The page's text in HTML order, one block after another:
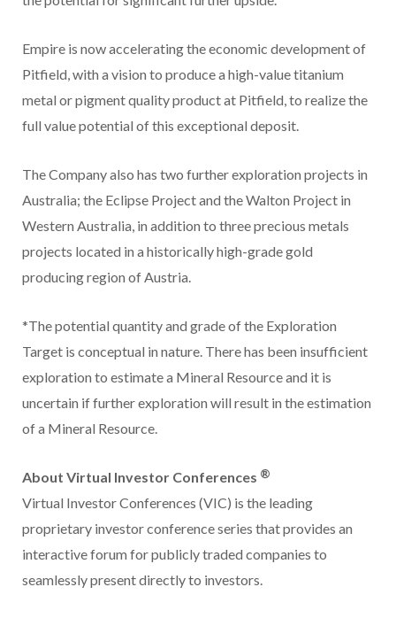
Empire is now accelerating the economic development of
Pitfield, with a vision to produce a high-value titanium
metal or pigment quality product at Pitfield, to realize the
full value potential of this exceptional deposit.
The Company also has two further exploration projects in
Australia; the Eclipse Project and the Walton Project in
Western Australia, in addition to three precious metals
projects located in a historically high-grade gold
producing region of Austria.
*The potential quantity and grade of the Exploration
Target is conceptual in nature. There has been insufficient
exploration to estimate a Mineral Resource and it is
uncertain if further exploration will result in the estimation
of a Mineral Resource.
About Virtual Investor Conferences ®
Virtual Investor Conferences (VIC) is the leading
proprietary investor conference series that provides an
interactive forum for publicly traded companies to
seamlessly present directly to investors.